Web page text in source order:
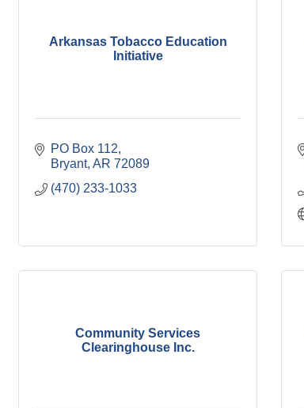
Arkansas Tobacco Education
Initiative
PO Box 112
Bryant AR 72089
(470) 233-1033
Community Services
Clearinghouse Inc.